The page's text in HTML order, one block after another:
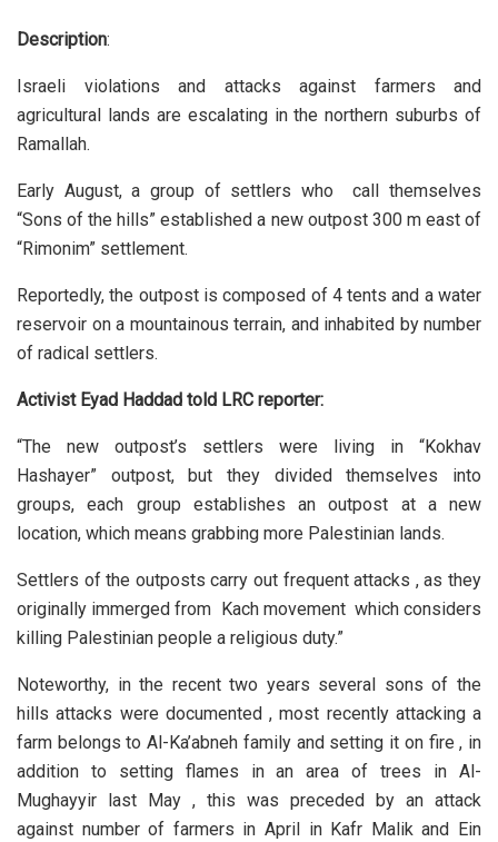
Description:
Israeli violations and attacks against farmers and
agricultural lands are escalating in the northern suburbs of
Ramallah.
Early August, a group of settlers who call themselves
“Sons of the hills” established a new outpost 300 m east of
“Rimonim” settlement.
Reportedly, the outpost is composed of 4 tents and a water
reservoir on a mountainous terrain, and inhabited by number
of radical settlers.
Activist Eyad Haddad told LRC reporter:
“The new outpost’s settlers were living in “Kokhav
Hashayer” outpost, but they divided themselves into
groups, each group establishes an outpost at a new
location, which means grabbing more Palestinian lands.
Settlers of the outposts carry out frequent attacks , as they
originally immerged from Kach movement which considers
killing Palestinian people a religious duty.”
Noteworthy, in the recent two years several sons of the
hills attacks were documented , most recently attacking a
farm belongs to Al-Ka’abneh family and setting it on fire , in
addition to setting flames in an area of trees in Al-
Mughayyir last May , this was preceded by an attack
against number of farmers in April in Kafr Malik and Ein